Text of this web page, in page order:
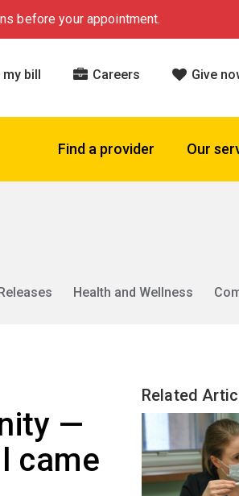
before your appointment.
my bill Careers Give
Find a provider Our
Health and Wellness
—
came
Related